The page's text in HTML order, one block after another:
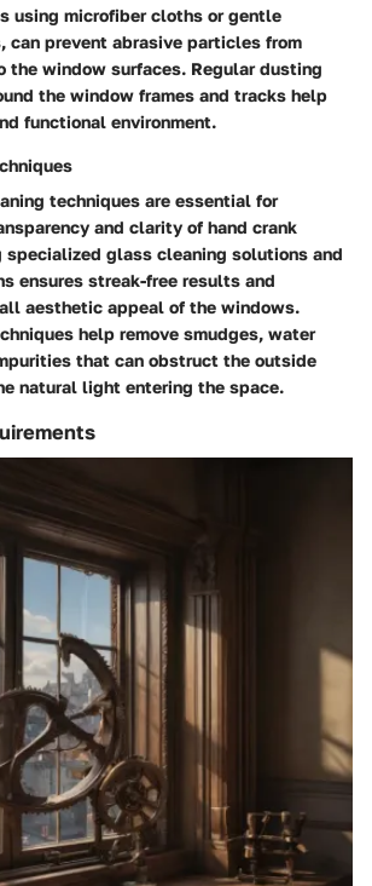
using microfiber cloths or gentle
can prevent abrasive particles from
the window surfaces. Regular dusting
the window frames and tracks help
functional environment.
techniques are essential for
and clarity of hand crank
glass cleaning solutions and
ensures streak-free results and
aesthetic appeal of the windows.
help remove smudges, water
that can obstruct the outside
natural light entering the space.